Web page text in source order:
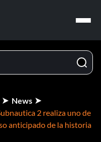
News
2 realiza uno de
anticipado de la historia